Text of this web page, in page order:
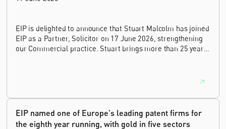
EIP is delighted to announce that Stuart Malcolm has joined
EIP as a Partner, Solicitor on 17 June 2026, strengthening
our Commercial practice. Stuart brings more than 25 years
house leadership, and the United Kingdom's deep tech and
EIP named one of Europe's leading patent firms for
the eighth year running, with gold in five sectors